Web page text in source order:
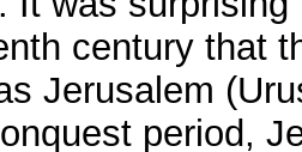
century that
Jerusalem
period,